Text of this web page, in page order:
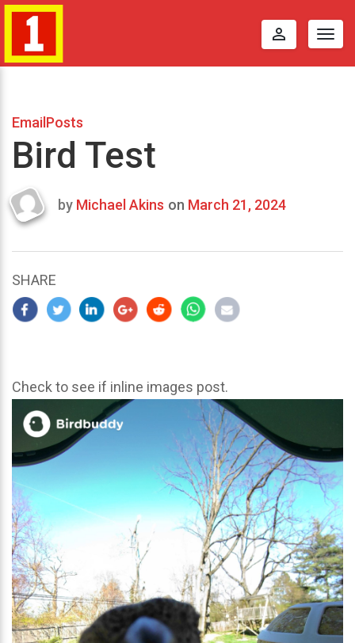
perm_identity
EmailPosts
Bird Test
Last
2024
by Michael Akins on March 21, 2024
SHARE
Check to see if inline images post.